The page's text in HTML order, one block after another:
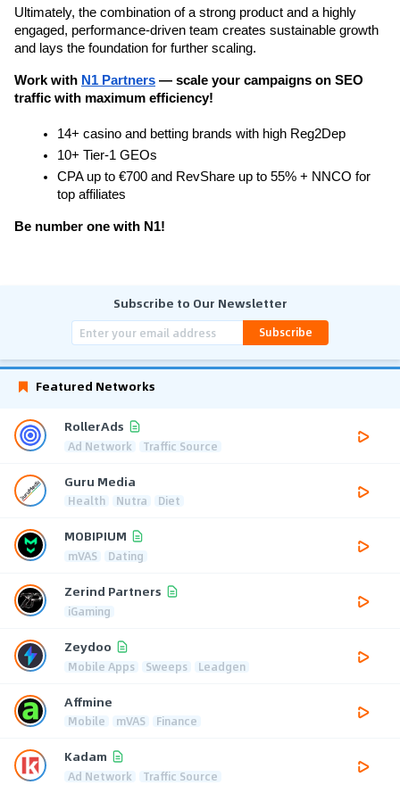
Ultimately, the combination of a strong product and a highly
engaged, performance-driven team creates sustainable growth
and lays the foundation for further scaling.
Work with N1 Partners — scale your campaigns on SEO
traffic with maximum efficiency!
14+ casino and betting brands with high Reg2Dep
10+ Tier-1 GEOs
CPA up to €700 and RevShare up to 55% + NNCO for
top affiliates
Be number one with N1!
Subscribe to Our Newsletter
Subscribe
Featured Networks
RollerAds
Ad Network Traffic Source
Guru Media
Health Nutra Diet
MOBIPIUM
mVAS Dating
Zerind Partners
iGaming
Zeydoo
Mobile Apps Sweeps Leadgen
Affmine
Mobile mVAS Finance
Kadam
Ad Network Traffic Source